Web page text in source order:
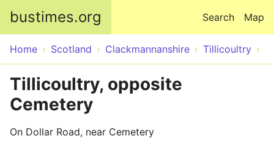
bustimes.org Map
Search
Home Scotland Clackmannanshire Tillicoultry
Tillicoultry, opposite
Cemetery
On Dollar Road, near Cemetery